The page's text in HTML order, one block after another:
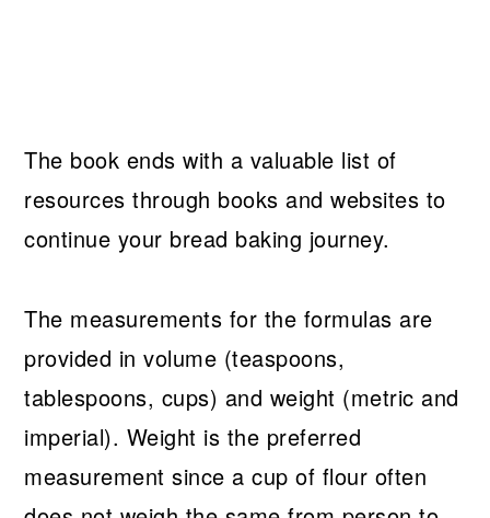
The book ends with a valuable list of
resources through books and websites to
continue your bread baking journey.
The measurements for the formulas are
provided in volume (teaspoons,
tablespoons, cups) and weight (metric and
imperial). Weight is the preferred
measurement since a cup of flour often